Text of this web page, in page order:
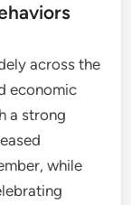
across the
economic
a strong
while